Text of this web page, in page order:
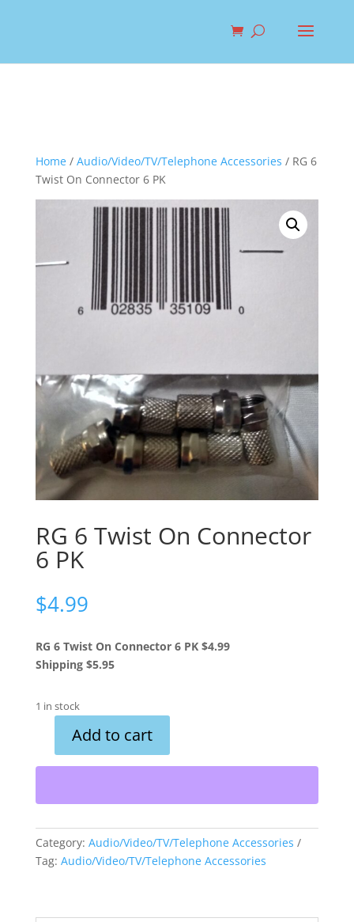
Home/ Audio/Video/TV/Telephone Accessories / RG 6
Twist On Connector 6 PK
RG 6 Twist On Connector
6 PK
$4.99
RG 6 Twist On Connector 6 PK $4.99
Shipping $5.95
1 in stock
quantity
Add to cart
Category: Audio/Video/TV/Telephone Accessories
Tag: Audio/Video/TV/Telephone Accessories